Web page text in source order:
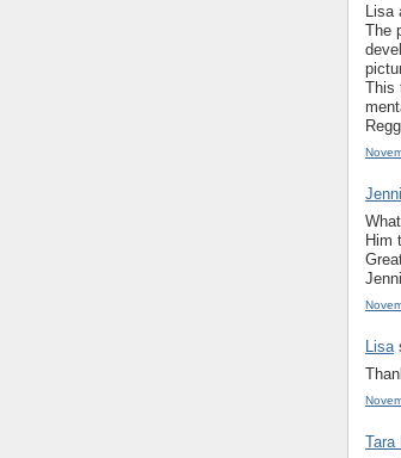
Lisa
The
This
Him
Lisa
Tara